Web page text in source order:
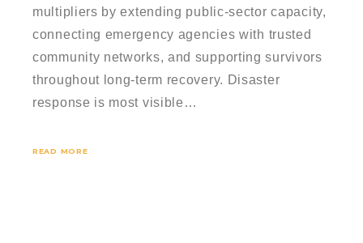
multipliers by extending public-sector capacity,
connecting emergency agencies with trusted
community networks, and supporting survivors
throughout long-term recovery. Disaster
response is most visible…
READ MORE